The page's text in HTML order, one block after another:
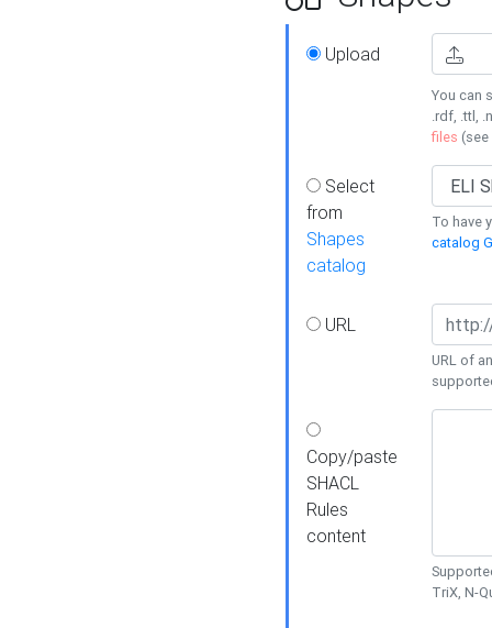
Upload
You can
.rdf, .ttl,
files (see
Select
from
Shapes
catalog
To have
catalog
URL
URL of
Copy/paste
SHACL
Rules
content
TriX, N-